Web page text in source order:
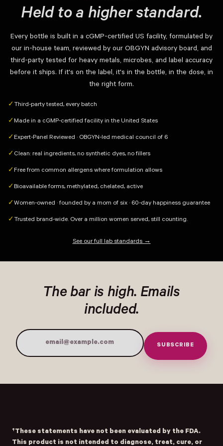
Held to a higher standard.
Every bottle is built in a cGMP-certified US facility, formulated by
our in-house team, reviewed by our OBGYN advisory board, and
third-party tested for heavy metals, microbes, and label accuracy
before it ships. If it's on the label, it's in the bottle, in the dose, in
the right form.
✓ Third-party tested, every batch
✓ Made in a cGMP-certified facility in the United States
✓ Expert-Panel Reviewed · OBGYN-led medical council of 6
✓ Clean: real ingredients, no synthetic dyes, no fillers
✓ Free from common allergens where formulation allows
✓ Bioavailable forms, methylated, chelated, active
✓ Women-owned · founded by a mom of six · 60-day happiness guarantee
✓ Trusted brand-wide. Over a million women served, still counting.
See our full lab standards →
The bar is high. Emails
included.
Email Address SUBSCRIBE
†These statements have not been evaluated by the FDA.
This product is not intended to diagnose, treat, cure, or